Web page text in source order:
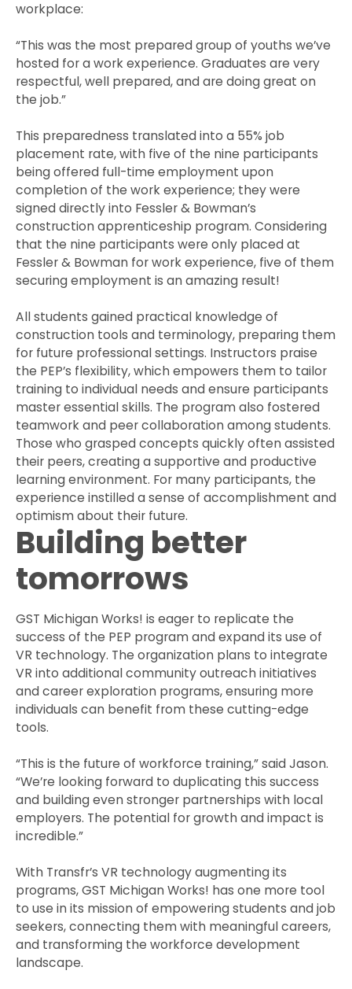
workplace:
“This was the most prepared group of youths we’ve
hosted for a work experience. Graduates are very
respectful, well prepared, and are doing great on
the job.”
This preparedness translated into a 55% job
placement rate, with five of the nine participants
being offered full-time employment upon
completion of the work experience; they were
signed directly into Fessler & Bowman’s
construction apprenticeship program. Considering
that the nine participants were only placed at
Fessler & Bowman for work experience, five of them
securing employment is an amazing result!
All students gained practical knowledge of
construction tools and terminology, preparing them
for future professional settings. Instructors praise
the PEP’s flexibility, which empowers them to tailor
training to individual needs and ensure participants
master essential skills. The program also fostered
teamwork and peer collaboration among students.
Those who grasped concepts quickly often assisted
their peers, creating a supportive and productive
learning environment. For many participants, the
experience instilled a sense of accomplishment and
optimism about their future.
Building better
tomorrows
GST Michigan Works! is eager to replicate the
success of the PEP program and expand its use of
VR technology. The organization plans to integrate
VR into additional community outreach initiatives
and career exploration programs, ensuring more
individuals can benefit from these cutting-edge
tools.
“This is the future of workforce training,” said Jason.
“We’re looking forward to duplicating this success
and building even stronger partnerships with local
employers. The potential for growth and impact is
incredible.”
With Transfr’s VR technology augmenting its
programs, GST Michigan Works! has one more tool
to use in its mission of empowering students and job
seekers, connecting them with meaningful careers,
and transforming the workforce development
landscape.